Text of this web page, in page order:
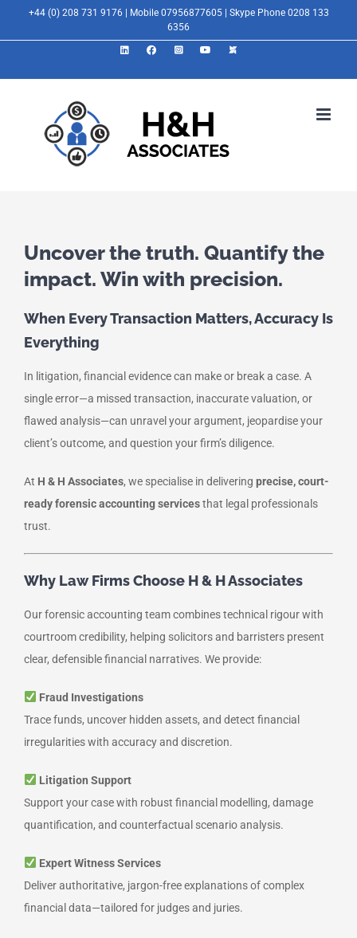
+44 (0) 208 731 9176 | Mobile 07956877605 | Skype Phone 0208 133
6356
LinkedInFacebookInstagramYouTube
X
Uncover the truth. Quantify the
impact. Win with precision.
When Every Transaction Matters, Accuracy Is
Everything
In litigation, financial evidence can make or break a case. A
single error—a missed transaction, inaccurate valuation, or
flawed analysis—can unravel your argument, jeopardise your
client’s outcome, and question your firm’s diligence.
At H & H Associates, we specialise in delivering precise, court-
ready forensic accounting servicesthat legal professionals
trust.
Why Law Firms Choose H & H Associates
Our forensic accounting team combines technical rigour with
courtroom credibility, helping solicitors and barristers present
clear, defensible financial narratives. We provide:
Fraud Investigations
Trace funds, uncover hidden assets, and detect financial
irregularities with accuracy and discretion.
Litigation Support
Support your case with robust financial modelling, damage
quantification, and counterfactual scenario analysis.
Expert Witness Services
Deliver authoritative, jargon-free explanations of complex
financial data—tailored for judges and juries.